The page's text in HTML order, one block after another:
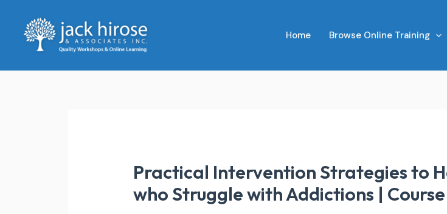
content
Home Browse Online Training
Practical Intervention Strategies to
who Struggle with Addictions |